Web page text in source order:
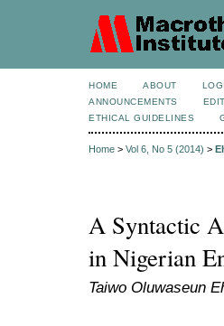
HOME ABOUT
ANNOUNCEMENTS
ETHICAL GUIDELINES
Home > Vol 6, No 5 (2014) >
A Syntactic
in Nigerian
Taiwo Oluwaseun